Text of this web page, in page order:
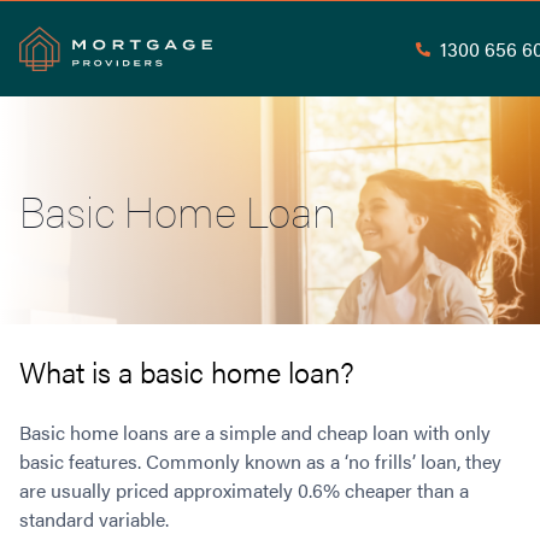
1300 656
Commercial Loans
Commercial Construction Loans
Commercial Loan Refinance
Commercial Loans at Home Loan Rates
80% LVR Commercial Loans
Equipment Finance
Industrial Property Loans
Home Loan Types
Do you Qualify for Waived LMI?
Low Doc Home Loans
Guarantor Home Loans
Occupation Types
Low Deposit Home Loans
Handy Tools
Understanding LMI
Interest Rate Comparison
About
Why Mortgage Providers?
Basic Home Loan
What is a basic home loan?
Basic home loans are a simple and cheap loan with only
basic features. Commonly known as a ‘no frills’ loan, they
are usually priced approximately 0.6% cheaper than a
standard variable.